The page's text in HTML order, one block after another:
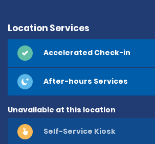
Location Services
Accelerated Check-in
After-hours Services
Unavailable at this location
Self-Service Kiosk